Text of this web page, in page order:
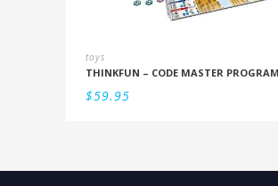
toys
$59.95